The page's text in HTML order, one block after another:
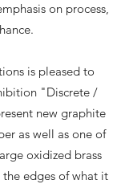
on process,
is pleased to
"Discrete /
new graphite
as well as one of
oxidized brass
the edges of what it